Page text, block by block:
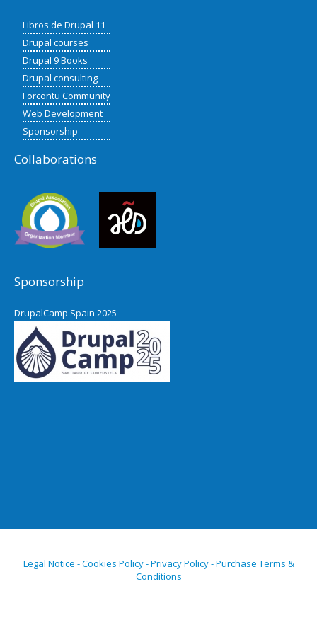
Libros de Drupal 11
Drupal courses
Drupal 9 Books
Drupal consulting
Forcontu Community
Web Development
Sponsorship
Collaborations
Sponsorship
DrupalCamp Spain 2025
Legal Notice - Cookies Policy - Privacy Policy - Purchase Terms &
Conditions